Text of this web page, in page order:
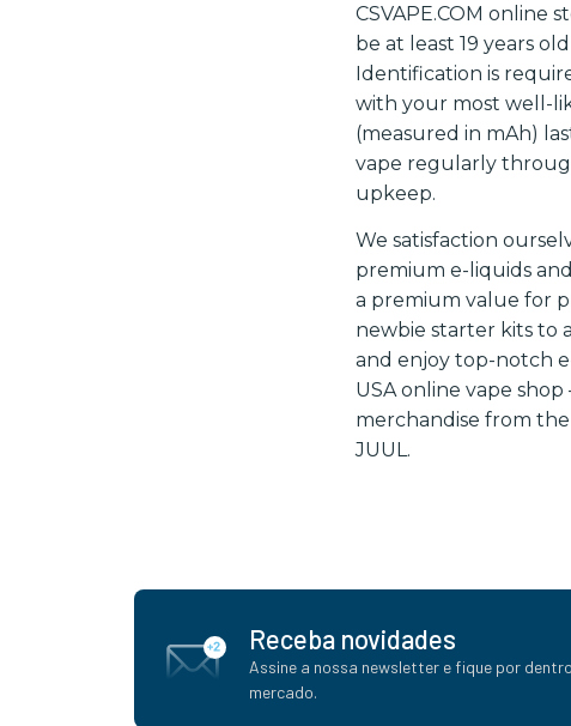
CSVAPE.COM online
be at least 19 years
Identification is
with your most well-
(measured in mAh)
vape regularly
upkeep.
We satisfaction
premium e-liquids
a premium value for
newbie starter kits to
and enjoy top-notch
USA online vape
merchandise from
JUUL.
Receba novidades
Assine a nossa newsletter e fique por
mercado.